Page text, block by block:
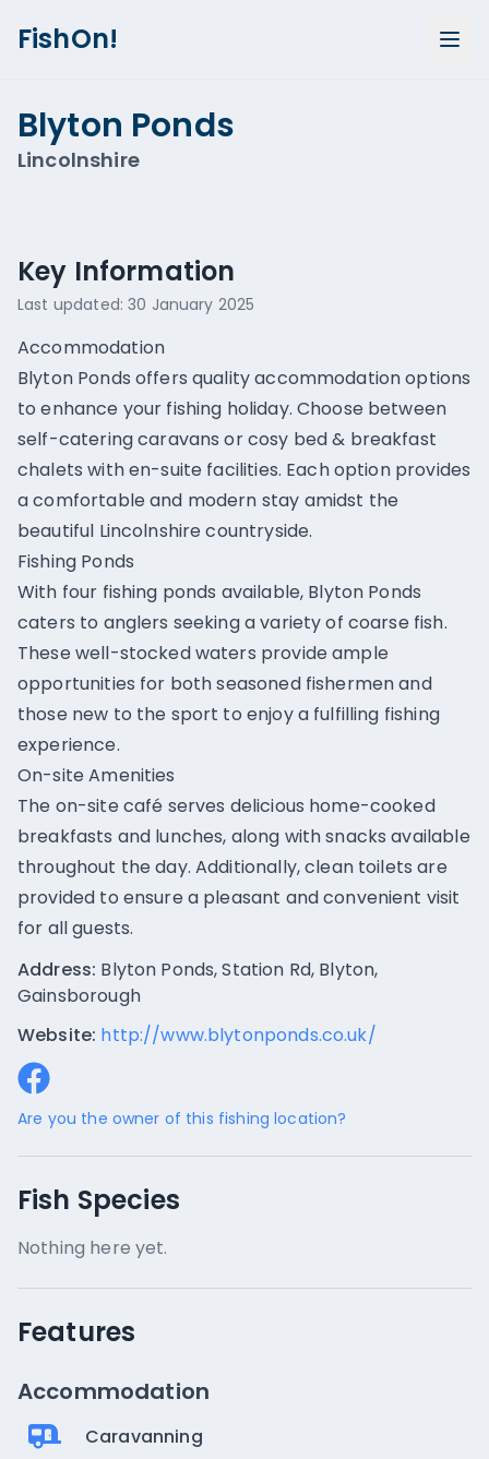
FishOn!
Blyton Ponds
Lincolnshire
Key Information
Last updated:30 January 2025
Accommodation
Blyton Ponds offers quality accommodation options
to enhance your fishing holiday. Choose between
self-catering caravans or cosy bed & breakfast
chalets with en-suite facilities. Each option provides
a comfortable and modern stay amidst the
beautiful Lincolnshire countryside.
Fishing Ponds
With four fishing ponds available, Blyton Ponds
caters to anglers seeking a variety of coarse fish.
These well-stocked waters provide ample
opportunities for both seasoned fishermen and
those new to the sport to enjoy a fulfilling fishing
experience.
On-site Amenities
The on-site café serves delicious home-cooked
breakfasts and lunches, along with snacks available
throughout the day. Additionally, clean toilets are
provided to ensure a pleasant and convenient visit
for all guests.
Address: Blyton Ponds, Station Rd, Blyton,
Gainsborough
Website: http://www.blytonponds.co.uk/
Are you the owner of this fishing location?
Fish Species
Nothing here yet.
Features
Accommodation
Caravanning